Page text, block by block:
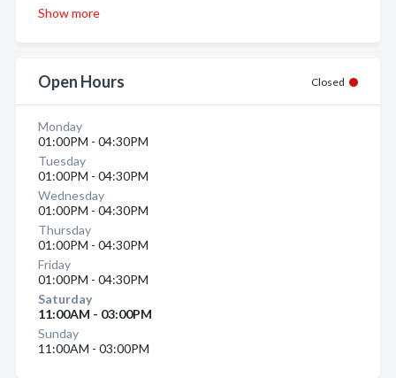
Show more
Open Hours Closed
Monday
01:00PM - 04:30PM
Tuesday
01:00PM - 04:30PM
Wednesday
01:00PM - 04:30PM
Thursday
01:00PM - 04:30PM
Friday
01:00PM - 04:30PM
Saturday
11:00AM - 03:00PM
Sunday
11:00AM - 03:00PM